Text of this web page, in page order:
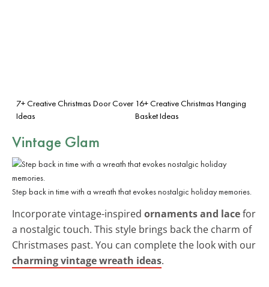
7+ Creative Christmas Door Cover
Ideas
16+ Creative Christmas Hanging
Basket Ideas
Vintage Glam
Step back in time with a wreath that evokes nostalgic holiday memories.
Incorporate vintage-inspired ornaments and lacefor
a nostalgic touch. This style brings back the charm of
Christmases past. You can complete the look with our
charming vintage wreath ideas.